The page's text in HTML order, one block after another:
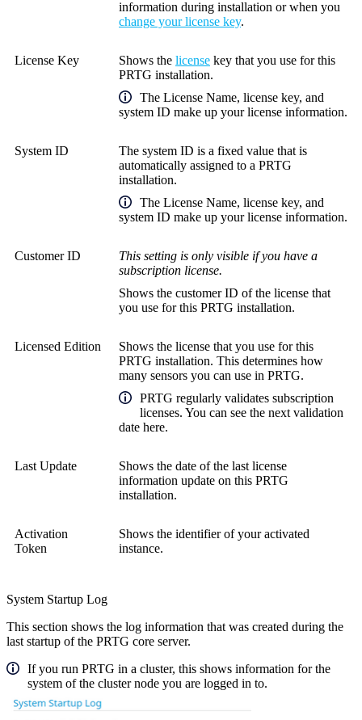
information during installation or when you
change your license key.
License Key Shows the license key that you use for this
PRTG installation.
The License Name, license key, and
system ID make up your license information.
System ID
The system ID is a fixed value that is
automatically assigned to a PRTG
installation.
The License Name, license key, and
system ID make up your license information.
Customer ID
This setting is only visible if you have a
subscription license.
Shows the customer ID of the license that
you use for this PRTG installation.
Licensed Edition
Shows the license that you use for this
PRTG installation. This determines how
many sensors you can use in PRTG.
PRTG regularly validates subscription
licenses. You can see the next validation
date here.
Last Update
Shows the date of the last license
information update on this PRTG
installation.
Activation
Token
Shows the identifier of your activated
instance.
System Startup Log
This section shows the log information that was created during the
last startup of the PRTG core server.
If you run PRTG in a cluster, this shows information for the
system of the cluster node you are logged in to.